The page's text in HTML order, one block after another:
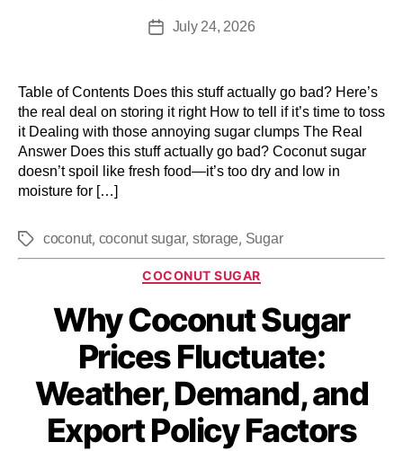
July 24, 2026
Table of Contents Does this stuff actually go bad? Here’s
the real deal on storing it right How to tell if it’s time to toss
it Dealing with those annoying sugar clumps The Real
Answer Does this stuff actually go bad? Coconut sugar
doesn’t spoil like fresh food—it’s too dry and low in
moisture for […]
coconut, coconut sugar, storage, Sugar
COCONUT SUGAR
Why Coconut Sugar
Prices Fluctuate:
Weather, Demand, and
Export Policy Factors